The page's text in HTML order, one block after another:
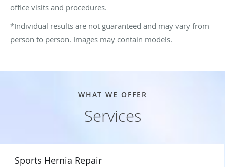
office visits and procedures.
*Individual results are not guaranteed and may vary from
person to person. Images may contain models.
WHAT WE OFFER
Services
Sports Hernia Repair